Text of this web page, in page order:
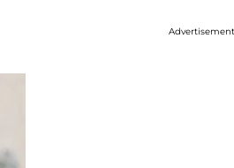
Advertisement